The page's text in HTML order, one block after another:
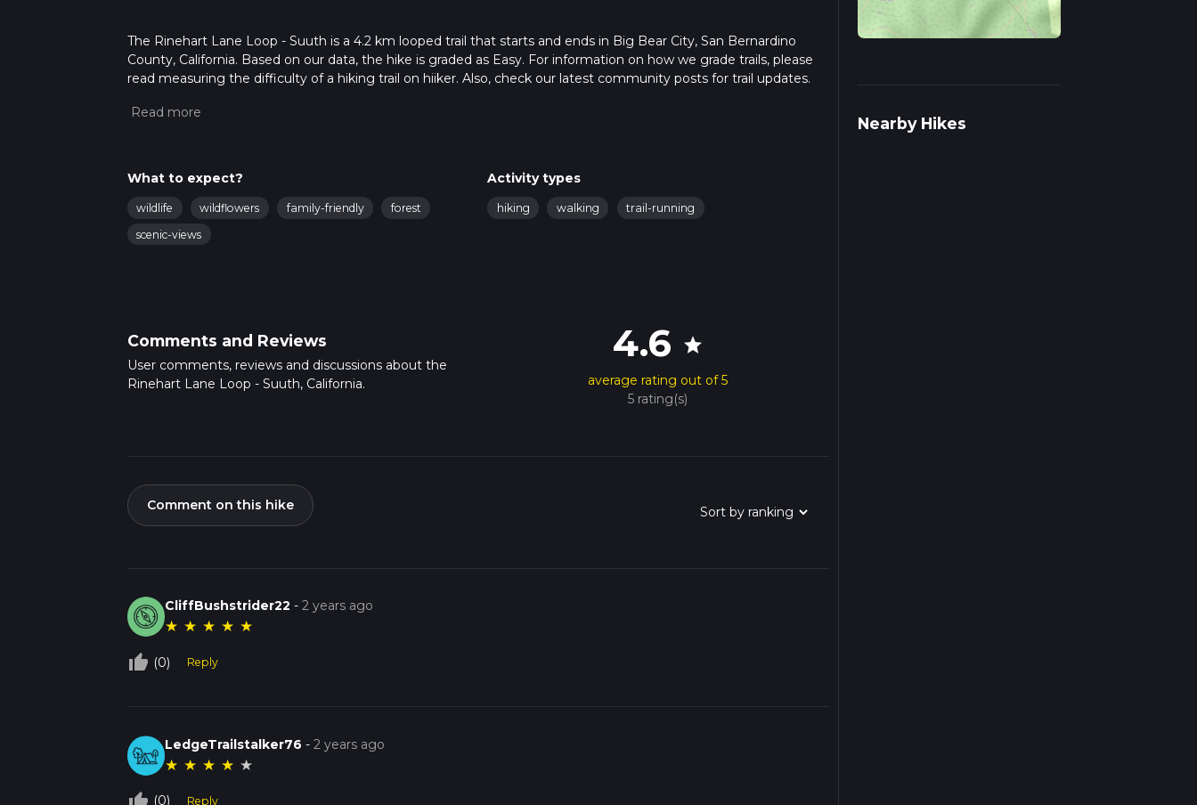
The Rinehart Lane Loop - Suuth is a 4.2 km looped trail that starts and ends in Big Bear City, San Bernardino
County, California. Based on our data, the hike is graded as Easy. For information on how we grade trails, please
read measuring the difficulty of a hiking trail on hiiker. Also, check our latest community posts for trail updates.
variables. For more info read about how we calculate hike time.
What to expect?
wildlife wildflowers family-friendly
forest
scenic-views
Activity types
hiking walking trail-running
Comments and Reviews
User comments, reviews and discussions about the
Rinehart Lane Loop - Suuth, California.
4.6 star
average rating out of 5
5 rating(s)
Comment on this hike
CliffBushstrider22 -2 years ago
★ ★ ★ ★ ★
thumb_up_off_alt (0) Reply
LedgeTrailstalker76 -2 years ago
★ ★ ★ ★ ★
(0) Reply
Nearby Hikes